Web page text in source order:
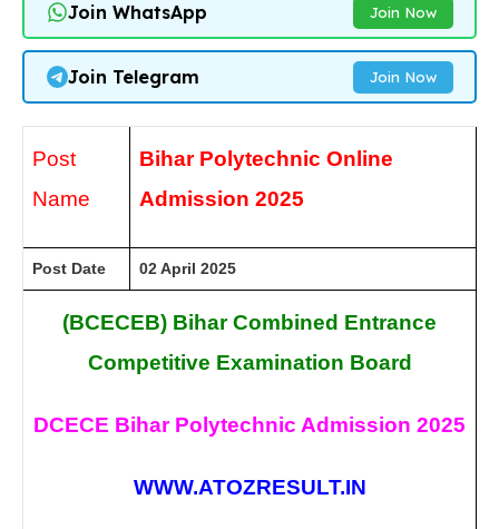
Join WhatsApp Join Now
Join Telegram Join Now
Post
Name
Bihar Polytechnic Online
Admission 2025
Post Date 02 April 2025
(BCECEB) Bihar Combined Entrance
Competitive Examination Board
DCECE Bihar Polytechnic Admission 2025
WWW.ATOZRESULT.IN